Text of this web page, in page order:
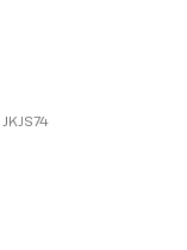
JKJS74